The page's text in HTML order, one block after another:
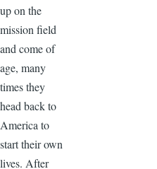
up on the
mission field
and come of
age, many
times they
head back to
America to
start their own
lives. After